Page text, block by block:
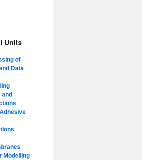
Units
of
Data
Modelling